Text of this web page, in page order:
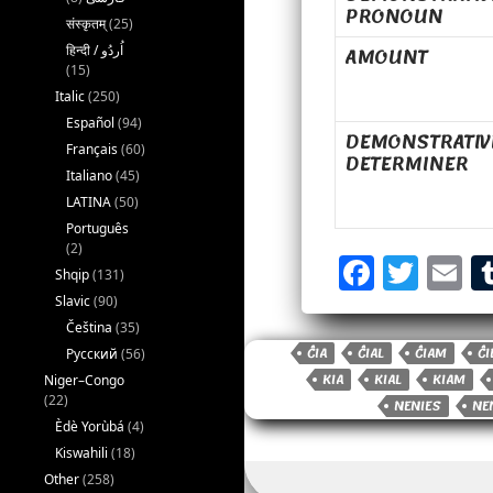
PRONOUN
AMOUNT
DETERMINER
F
a
c
e
b
o
T
w
it
t
e
r
E
a
il
ĈIA ĈIAL ĈIAM
KIA
KIAL KIAM
NENIES
संस्कृतम्(25)
(15)
Italic(250)
Español (94)
Français(60)
Italiano(45)
LATINA(50)
Português
(2)
Shqip(131)
Slavic(90)
Čeština (35)
Русский (56)
Niger–Congo
(22)
Èdè Yorùbá (4)
Kiswahili (18)
Other(258)